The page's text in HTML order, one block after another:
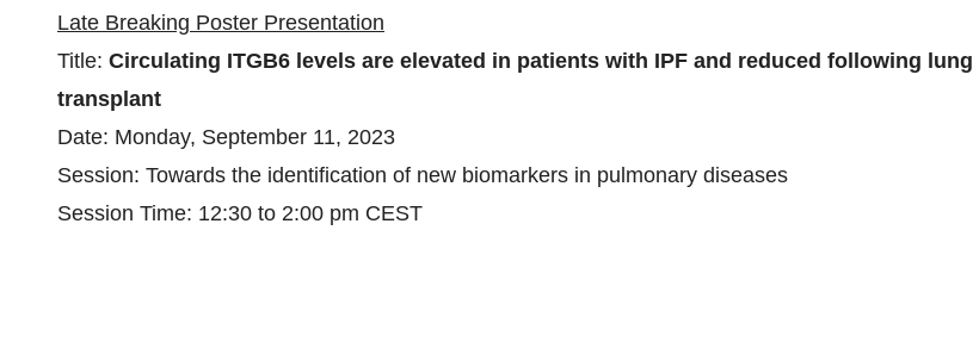
Late Breaking Poster Presentation
Title: Circulating ITGB6 levels are elevated in patients with IPF and reduced following lung
transplant
Date: Monday, September 11, 2023
Session: Towards the identification of new biomarkers in pulmonary diseases
Session Time: 12:30 to 2:00 pm CEST